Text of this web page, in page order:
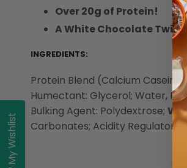
Over 20g of Protein!
A White Chocolate
INGREDIENTS:
Protein Blend (Calcium
Humectant: Glycerol; Water,
Bulking Agent: Polydextrose;
Carbonates; Acidity Regulator:
My Wishlist